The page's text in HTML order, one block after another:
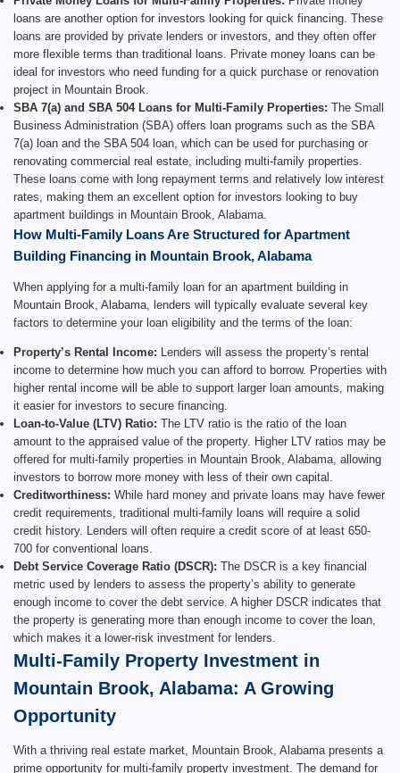
loans are another option for investors looking for quick financing. These
loans are provided by private lenders or investors, and they often offer
more flexible terms than traditional loans. Private money loans can be
ideal for investors who need funding for a quick purchase or renovation
project in Mountain Brook.
SBA 7(a) and SBA 504 Loans for Multi-Family Properties: The Small
Business Administration (SBA) offers loan programs such as the SBA
7(a) loan and the SBA 504 loan, which can be used for purchasing or
renovating commercial real estate, including multi-family properties.
These loans come with long repayment terms and relatively low interest
rates, making them an excellent option for investors looking to buy
apartment buildings in Mountain Brook, Alabama.
How Multi-Family Loans Are Structured for Apartment
Building Financing in Mountain Brook, Alabama
When applying for a multi-family loan for an apartment building in
Mountain Brook, Alabama, lenders will typically evaluate several key
factors to determine your loan eligibility and the terms of the loan:
Property’s Rental Income: Lenders will assess the property’s rental
income to determine how much you can afford to borrow. Properties with
higher rental income will be able to support larger loan amounts, making
it easier for investors to secure financing.
Loan-to-Value (LTV) Ratio: The LTV ratio is the ratio of the loan
amount to the appraised value of the property. Higher LTV ratios may be
offered for multi-family properties in Mountain Brook, Alabama, allowing
investors to borrow more money with less of their own capital.
Creditworthiness: While hard money and private loans may have fewer
credit requirements, traditional multi-family loans will require a solid
credit history. Lenders will often require a credit score of at least 650-
700 for conventional loans.
Debt Service Coverage Ratio (DSCR): The DSCR is a key financial
metric used by lenders to assess the property’s ability to generate
enough income to cover the debt service. A higher DSCR indicates that
the property is generating more than enough income to cover the loan,
which makes it a lower-risk investment for lenders.
Multi-Family Property Investment in
Mountain Brook, Alabama: A Growing
Opportunity
With a thriving real estate market, Mountain Brook, Alabama presents a
prime opportunity for multi-family property investment. The demand for